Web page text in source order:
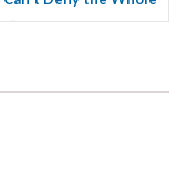
Student Suppor... >